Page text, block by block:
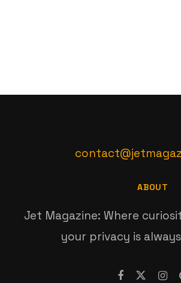
ABOUT
Jet Magazine: Where
your privacy is